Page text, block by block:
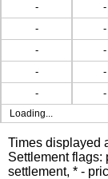
Loading...
-
-
-
-
-
-
-
-
-
-
Times displayed
Settlement flags:
settlement, * -